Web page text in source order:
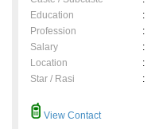
Education
:
Profession
:
Salary
:
Location
:
Star / Rasi
:
View Contact